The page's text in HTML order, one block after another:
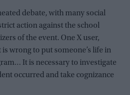
debate, with many social
action against the school
of the event. One X user,
wrong to put someone’s life in
It is necessary to investigate
occurred and take cognizance